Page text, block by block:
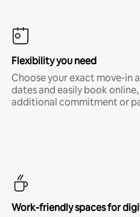
Flexibility you need
Choose your exact move-in
dates and easily book
additional commitment or
Work-friendly spaces for